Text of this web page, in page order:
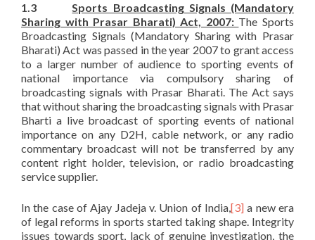
1.3
Sports Broadcasting Signals (Mandatory
Sharing with Prasar Bharati) Act, 2007: The Sports
Broadcasting Signals (Mandatory Sharing with Prasar
Bharati) Act was passed in the year 2007 to grant access
to a larger number of audience to sporting events of
national importance via compulsory sharing of
broadcasting signals with Prasar Bharati. The Act says
that without sharing the broadcasting signals with Prasar
Bharti a live broadcast of sporting events of national
importance on any D2H, cable network, or any radio
commentary broadcast will not be transferred by any
content right holder, television, or radio broadcasting
service supplier.
In the case of Ajay Jadeja v. Union of India,[3] a new era
of legal reforms in sports started taking shape. Integrity
issues towards sport, lack of genuine investigation, the